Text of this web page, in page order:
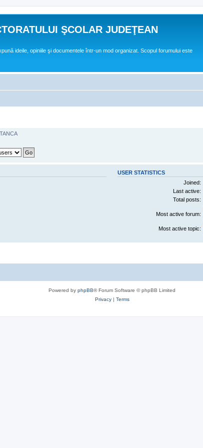
ŞCOLAR JUDEŢEAN
ideile, opiniile şi documentele într-un mod organizat. Scopul forumului este
USER STATISTICS
Joined:
Last active:
Total posts:
Most active forum:
Most active topic:
Powered by phpBB® Forum Software © phpBB Limited
Privacy| Terms